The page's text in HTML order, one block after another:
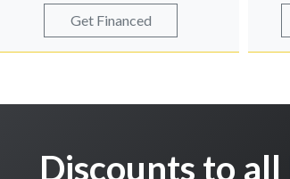
Get Financed
Discounts to all